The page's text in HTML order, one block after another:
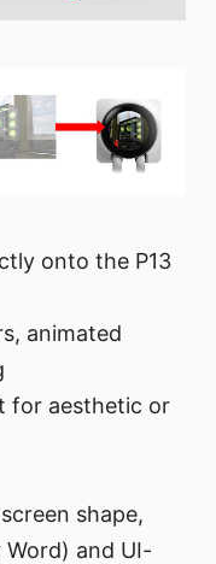
onto the P13
animated
for aesthetic or
shape,
and UI-